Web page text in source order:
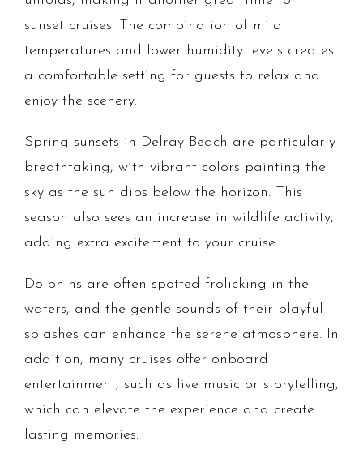
sunset cruises. The combination of mild
temperatures and lower humidity levels creates
a comfortable setting for guests to relax and
enjoy the scenery.
Spring sunsets in Delray Beach are particularly
breathtaking, with vibrant colors painting the
sky as the sun dips below the horizon. This
season also sees an increase in wildlife activity,
adding extra excitement to your cruise.
Dolphins are often spotted frolicking in the
waters, and the gentle sounds of their playful
splashes can enhance the serene atmosphere. In
addition, many cruises offer onboard
entertainment, such as live music or storytelling,
which can elevate the experience and create
lasting memories.